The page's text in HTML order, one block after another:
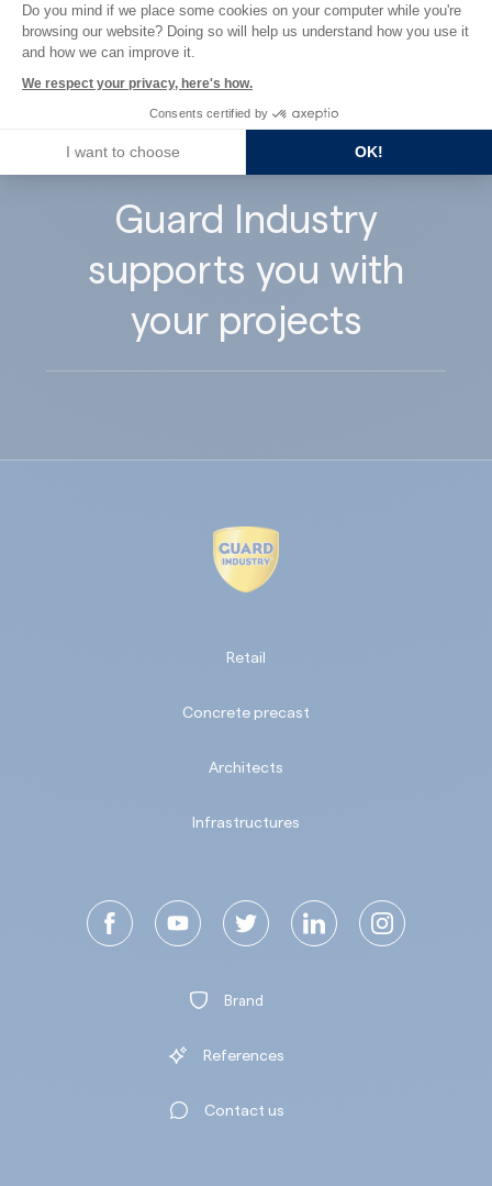
Concrete
precast
Guard Industry
supports you with
your projects
Retail
Concrete precast
Architects
Infrastructures
Brand
References
Contact us
Do you mind if we place some cookies on your computer while you're
browsing our website? Doing so will help us understand how you use it
and how we can improve it.
We respect your privacy, here's how.
Consents certified by
I want to choose OK!
Axeptio consent